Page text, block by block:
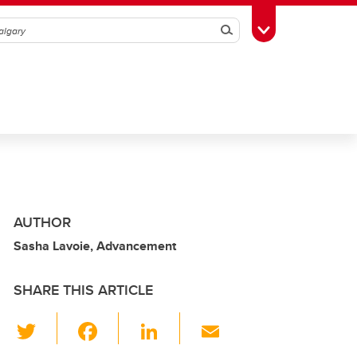
SearchToggle Toolbox
AUTHOR
Sasha Lavoie, Advancement
SHARE THIS ARTICLE
Li